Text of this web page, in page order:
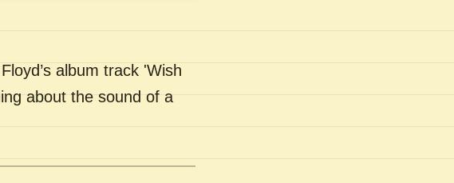
album track 'Wish
about the sound of a